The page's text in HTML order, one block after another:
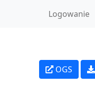
Logowanie
OGS